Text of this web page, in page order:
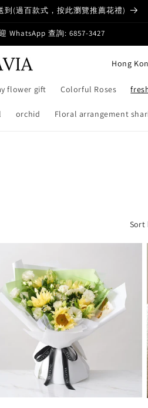
到(過百款式，按此瀏覽推薦花禮)
WhatsApp 查詢: 6857-3427
flower gift Colorful Roses
orchid Floral arrangement
C
u
n
g
o
n
Sort